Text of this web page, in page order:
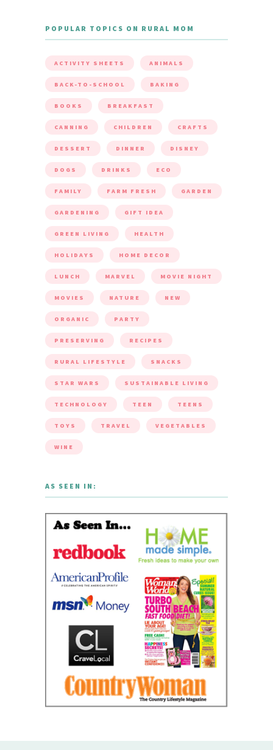
POPULAR TOPICS ON RURAL MOM
ACTIVITY SHEETS ANIMALS
BACK-TO-SCHOOL BAKING
BOOKS BREAKFAST
CANNING CHILDREN CRAFTS
DESSERT DINNER DISNEY
DOGS DRINKS ECO
FAMILY FARM FRESH GARDEN
GARDENING GIFT IDEA
GREEN LIVING HEALTH
HOLIDAYS HOME DECOR
LUNCH MARVEL MOVIE NIGHT
MOVIES NATURE NEW
ORGANIC PARTY
PRESERVING RECIPES
RURAL LIFESTYLE SNACKS
STAR WARS SUSTAINABLE LIVING
TECHNOLOGY TEEN TEENS
TOYS TRAVEL VEGETABLES
WINE
AS SEEN IN: